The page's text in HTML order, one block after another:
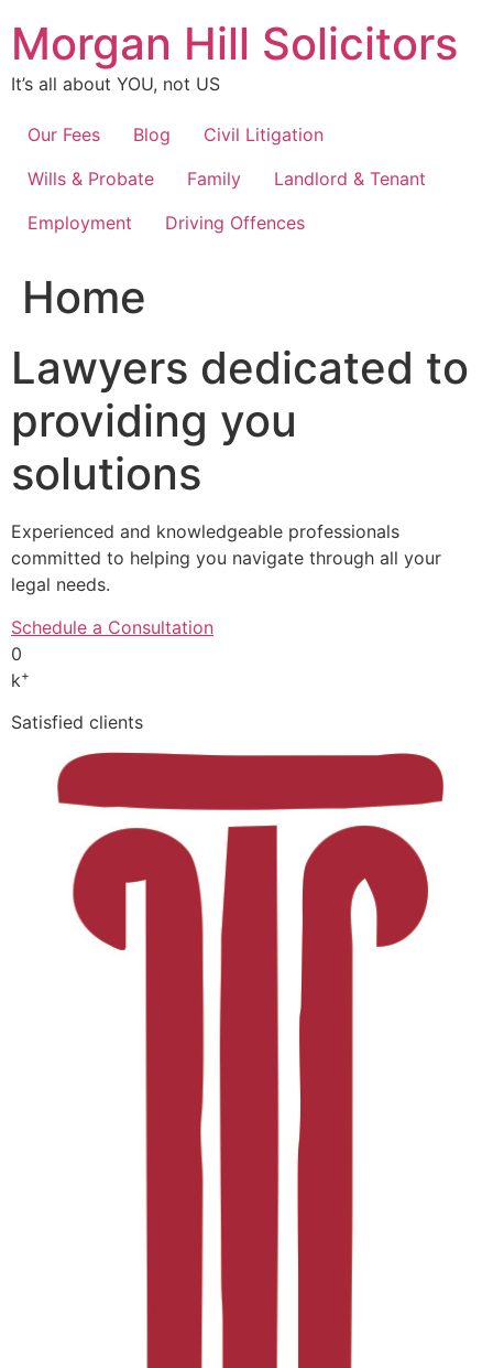
content
Morgan Hill Solicitors
It’s all about YOU, not US
Our Fees Blog
Civil Litigation
Wills & Probate
Family
Landlord & Tenant
Employment
Driving Offences
Home
Lawyers dedicated to
providing you
solutions
Experienced and knowledgeable professionals
committed to helping you navigate through all your
legal needs.
Schedule a Consultation
0
k+
Satisfied clients